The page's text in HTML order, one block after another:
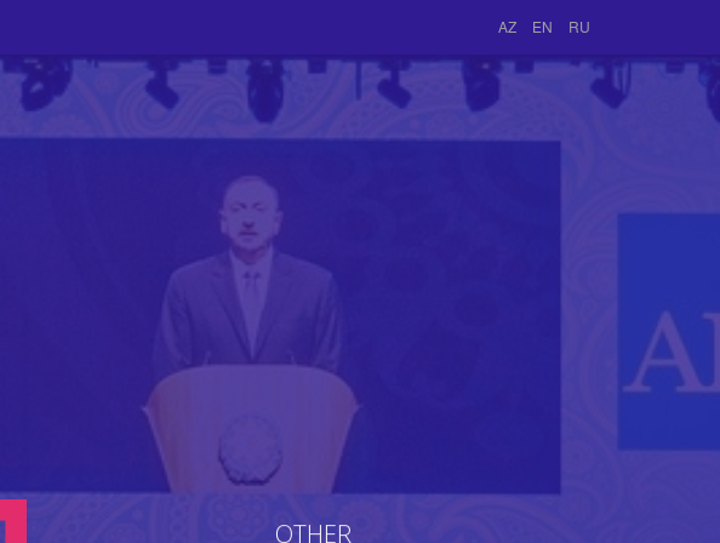
AZ EN RU
OTHER